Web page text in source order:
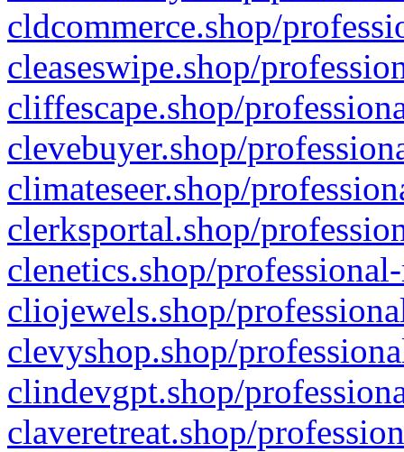
cldcommerce.shop/
cleaseswipe.shop/
cliffescape.shop/
clevebuyer.shop/
climateseer.shop/
clerksportal.shop/
clenetics.shop/
cliojewels.shop/
clevyshop.shop/
clindevgpt.shop/
claveretreat.shop/